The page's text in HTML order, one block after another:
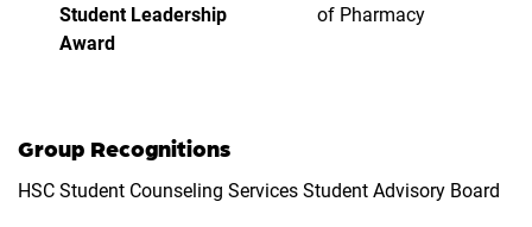
Student Leadership
Award
of Pharmacy
Group Recognitions
HSC Student Counseling Services Student Advisory Board